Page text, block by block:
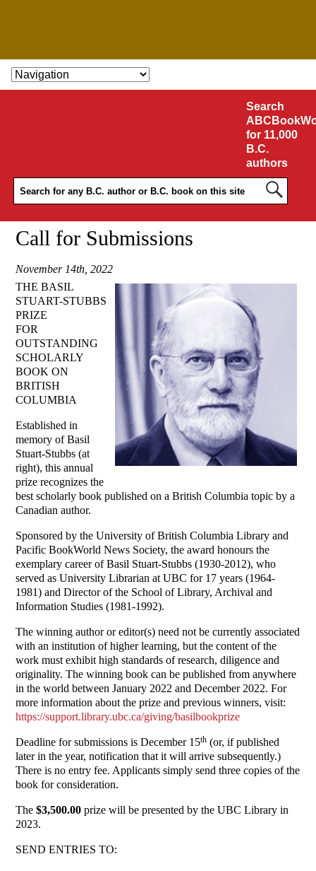
SKIP TO CONTENT
Search
for 11,000
B.C.
authors
Call for Submissions
November 14th, 2022
THE BASIL
STUART-STUBBS
PRIZE
FOR
OUTSTANDING
SCHOLARLY
BOOK ON
BRITISH
COLUMBIA
Established in
memory of Basil
Stuart-Stubbs (at
right), this annual
prize recognizes the
best scholarly book published on a British Columbia topic by a
Canadian author.
Sponsored by the University of British Columbia Library and
Pacific BookWorld News Society, the award honours the
exemplary career of Basil Stuart-Stubbs (1930-2012), who
served as University Librarian at UBC for 17 years (1964-
1981) and Director of the School of Library, Archival and
Information Studies (1981-1992).
The winning author or editor(s) need not be currently associated
with an institution of higher learning, but the content of the
work must exhibit high standards of research, diligence and
originality. The winning book can be published from anywhere
in the world between January 2022 and December 2022. For
more information about the prize and previous winners, visit:
https://support.library.ubc.ca/giving/basilbookprize
Deadline for submissions is December 15th (or, if published
later in the year, notification that it will arrive subsequently.)
There is no entry fee. Applicants simply send three copies of the
book for consideration.
The$3,500.00 prize will be presented by the UBC Library in
2023.
SEND ENTRIES TO: